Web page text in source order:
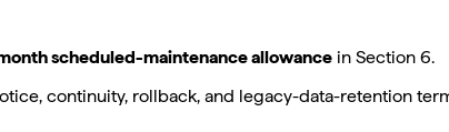
scheduled-maintenance allowance in Section 6.
continuity, rollback, and legacy-data-retention